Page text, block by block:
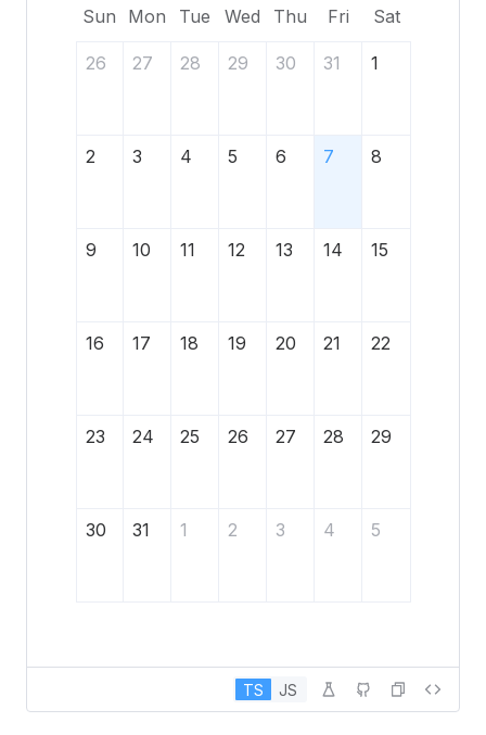
Sun Mon Tue Wed Thu Fri Sat
26 27 28 29 30 31 1
2 3 4 5 6 7 8
9 10 11 12 13 14 15
16 17 18 19 20 21 22
23 24 25 26 27 28 29
30 31 1 2 3 4 5
TS JS